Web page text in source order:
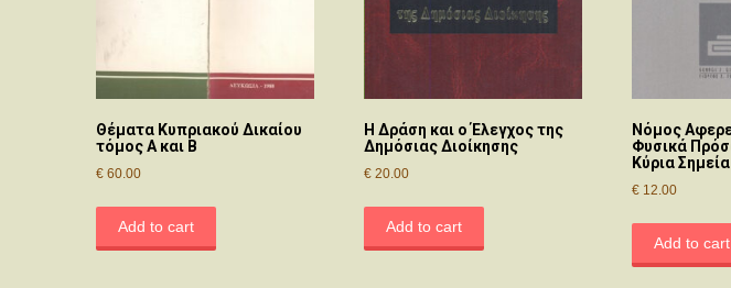
Θέματα Κυπριακού Δικαίου
τόμος Α και Β
€ 60.00
Add to cart
Η Δράση και ο Έλεγχος της
Δημόσιας Διοίκησης
€20.00
Add to cart
Νόμος
Φυσικά
Κύρια Σημεία
€12.00
Add to cart